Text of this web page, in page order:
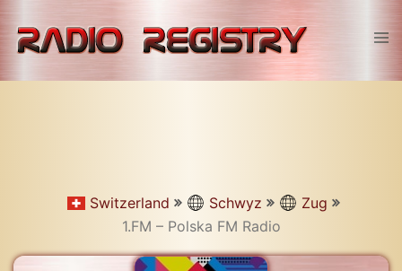
content
Switzerland Schwyz
Zug
1.FM – Polska FM Radio